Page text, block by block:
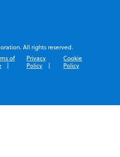
All rights reserved.
of
Privacy
Policy
Cookie
Policy